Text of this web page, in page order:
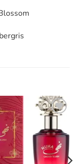
Add to
wishlist